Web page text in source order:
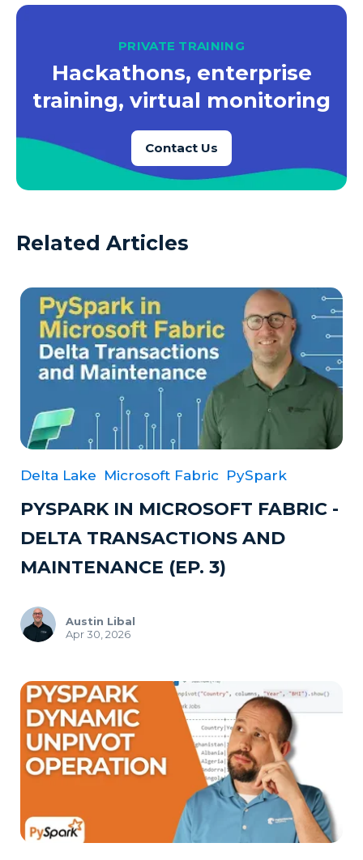
PRIVATE TRAINING
Hackathons, enterprise
training, virtual monitoring
Contact Us
Related Articles
Delta Lake Microsoft Fabric PySpark
PYSPARK IN MICROSOFT FABRIC -
DELTA TRANSACTIONS AND
MAINTENANCE (EP. 3)
Austin Libal
Apr 30, 2026